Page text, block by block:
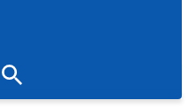
- 3:00PM EST)